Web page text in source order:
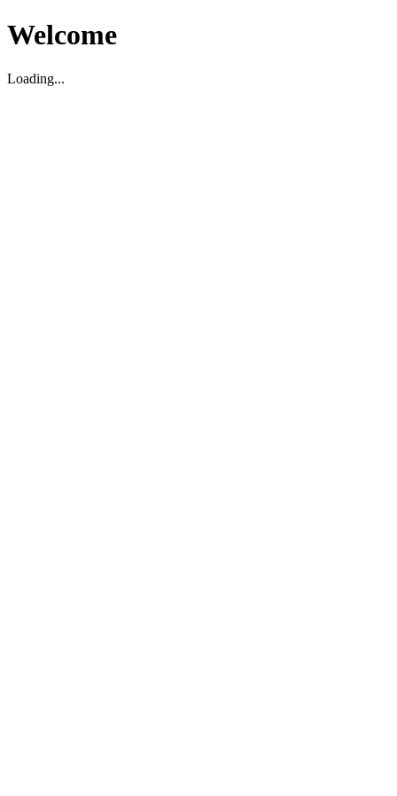
Welcome
Loading...